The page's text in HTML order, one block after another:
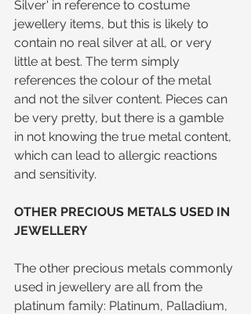
Silver' in reference to costume
jewellery items, but this is likely to
contain no real silver at all, or very
little at best. The term simply
references the colour of the metal
and not the silver content. Pieces can
be very pretty, but there is a gamble
in not knowing the true metal content,
which can lead to allergic reactions
and sensitivity.
OTHER PRECIOUS METALS USED IN
JEWELLERY
The other precious metals commonly
used in jewellery are all from the
platinum family: Platinum, Palladium,